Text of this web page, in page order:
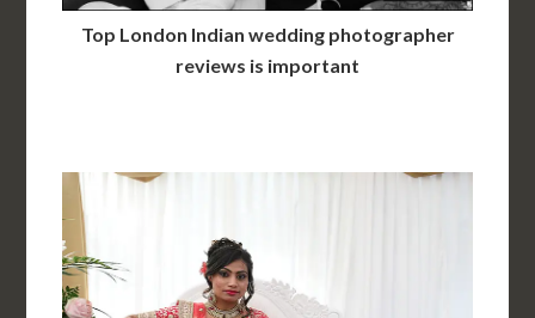
Top London Indian wedding photographer
reviews is important